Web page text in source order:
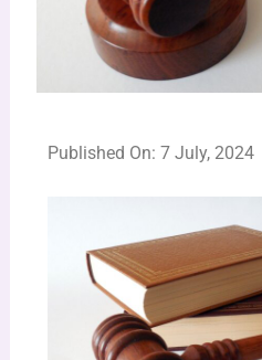
Published On: 7 July, 2024